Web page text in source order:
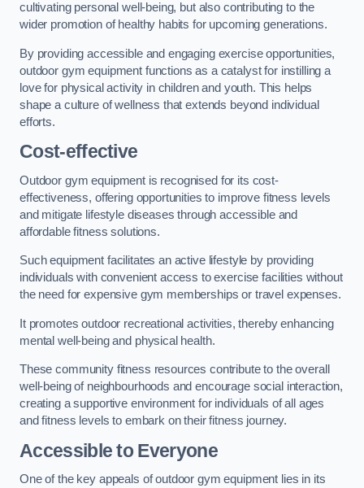
cultivating personal well-being, but also contributing to the
wider promotion of healthy habits for upcoming generations.
By providing accessible and engaging exercise opportunities,
outdoor gym equipment functions as a catalyst for instilling a
love for physical activity in children and youth. This helps
shape a culture of wellness that extends beyond individual
efforts.
Cost-effective
Outdoor gym equipment is recognised for its cost-
effectiveness, offering opportunities to improve fitness levels
and mitigate lifestyle diseases through accessible and
affordable fitness solutions.
Such equipment facilitates an active lifestyle by providing
individuals with convenient access to exercise facilities without
the need for expensive gym memberships or travel expenses.
It promotes outdoor recreational activities, thereby enhancing
mental well-being and physical health.
These community fitness resources contribute to the overall
well-being of neighbourhoods and encourage social interaction,
creating a supportive environment for individuals of all ages
and fitness levels to embark on their fitness journey.
Accessible to Everyone
One of the key appeals of outdoor gym equipment lies in its